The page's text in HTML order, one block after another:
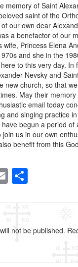
memory of Saint
saint of the
our own dear
a benefactor of our
wife, Princess Elena
and she in the
to this very day. In
Nevsky and
new church, so that
May their
email today
and singing practice
begun a period of
us in our own
benefit from this
E
m
ailar
e
not be published.